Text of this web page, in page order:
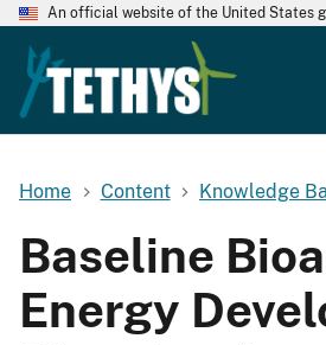
An official website of the United States
Home Content Knowledge
Baseline
Energy